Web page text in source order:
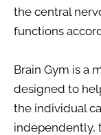
the central
functions
Brain Gym is a
designed to
the individual
independently,